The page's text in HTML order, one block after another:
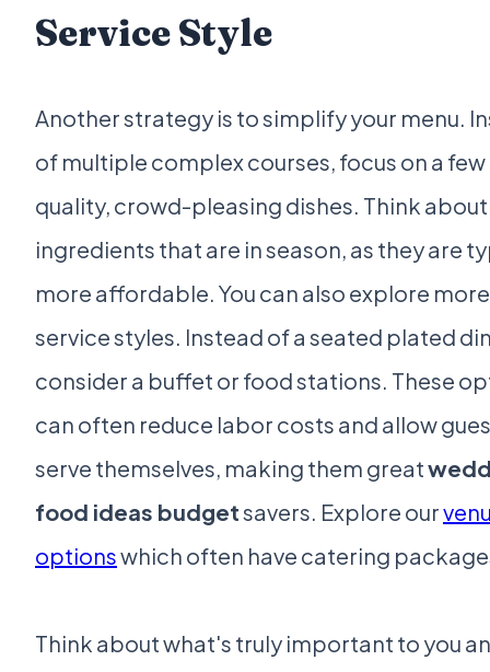
Service Style
Another strategy is to simplify your menu.
of multiple complex courses, focus on a
quality, crowd-pleasing dishes. Think about
ingredients that are in season, as they are
more affordable. You can also explore
service styles. Instead of a seated plated
consider a buffet or food stations. These
can often reduce labor costs and allow
serve themselves, making them great
food ideas budgetsavers. Explore our
optionswhich often have catering
Think about what's truly important to you